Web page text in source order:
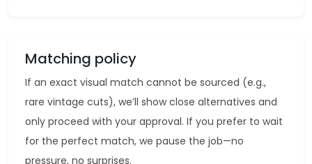
Matching policy
If an exact visual match cannot be sourced (e.g.,
rare vintage cuts), we’ll show close alternatives and
only proceed with your approval. If you prefer to wait
for the perfect match, we pause the job—no
pressure, no surprises.